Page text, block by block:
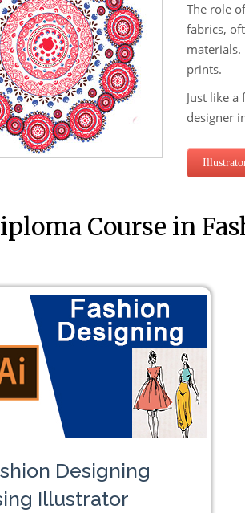
The role
fabrics,
prints.
Just like
designer
Course in
Designing
Illustrator